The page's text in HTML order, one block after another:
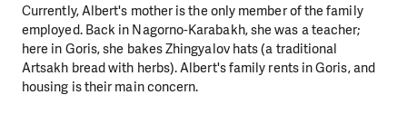
Currently, Albert's mother is the only member of the family
employed. Back in Nagorno-Karabakh, she was a teacher;
here in Goris, she bakes Zhingyalov hats (a traditional
Artsakh bread with herbs). Albert's family rents in Goris, and
housing is their main concern.